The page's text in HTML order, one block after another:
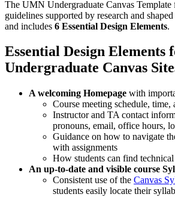
The UMN Undergraduate Canvas Template
guidelines supported by research and
and includes 6 Essential Design Elements.
Essential Design Elements
Undergraduate Canvas
A welcoming Homepage with
Course meeting schedule, time,
Instructor and TA contact
pronouns, email, office hours,
Guidance on how to navigate
with assignments
How students can find
An up-to-date and visible course
Consistent use of the Canvas
students easily locate their